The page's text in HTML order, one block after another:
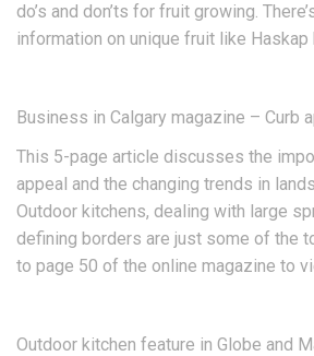
do’s and don’ts for fruit growing.
information on unique fruit like Haskap
Business in Calgary magazine – Curb
This 5-page article discusses the
appeal and the changing trends in
Outdoor kitchens, dealing with large
defining borders are just some of the
to page 50 of the online magazine to
Outdoor kitchen feature in Globe and